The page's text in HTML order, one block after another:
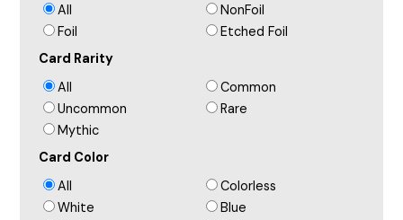
All
NonFoil
Foil
Etched Foil
Card Rarity
All
Common
Uncommon
Rare
Mythic
Card Color
All
Colorless
White
Blue